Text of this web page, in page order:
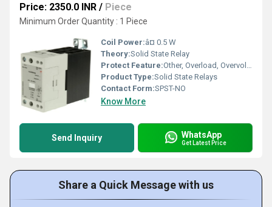
Price: 2350.0 INR / Piece
Minimum Order Quantity : 1 Piece
Coil Power:â¤ 0.5 W
Theory:Solid State Relay
Protect Feature:Other, Overload, Overvoltage, Overtemperature
Product Type:Solid State Relays
Contact Form:SPST-NO
Know More
Send Inquiry WhatsApp
Get Latest Price
Share a Quick Message with us